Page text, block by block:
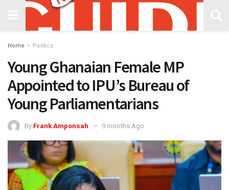
Home Politics
Young Ghanaian Female MP
Appointed to IPU’s Bureau of
Young Parliamentarians
By Frank Amponsah 9 months Ago